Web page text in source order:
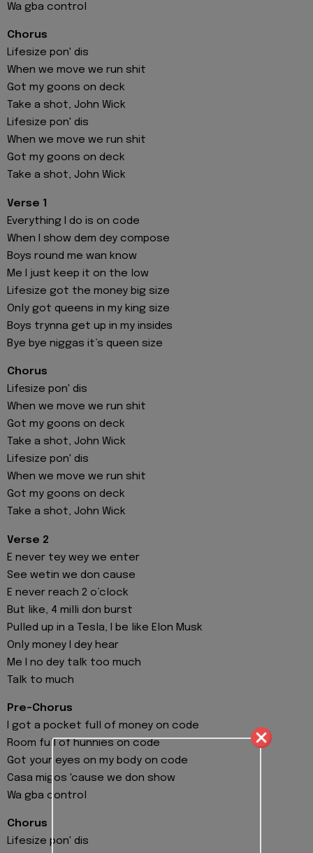
Wa gba control
Chorus
Lifesize pon' dis
When we move we run shit
Got my goons on deck
Take a shot, John Wick
Lifesize pon' dis
When we move we run shit
Got my goons on deck
Take a shot, John Wick
Verse 1
Everything I do is on code
When I show dem dey compose
Boys round me wan know
Me I just keep it on the low
Lifesize got the money big size
Only got queens in my king size
Boys trynna get up in my insidеs
Bye bye niggas it’s queen size
Chorus
Lifеsize pon' dis
When we move we run shit
Got my goons on deck
Take a shot, John Wick
Lifesize pon' dis
When we move we run shit
Got my goons on deck
Take a shot, John Wick
Verse 2
E never tey wey we enter
See wetin we don cause
E never reach 2 o’clock
But like, 4 milli don burst
Pulled up in a Tesla, I be like Elon Musk
Only money I dey hear
Me I no dey talk too much
Talk to much
Pre-Chorus
I got a pocket full of money on code
Room full of hunnies on code
Got your eyes on my body on code
Casa migos 'cause we don show
Wa gba control
Chorus
Lifesize pon' dis